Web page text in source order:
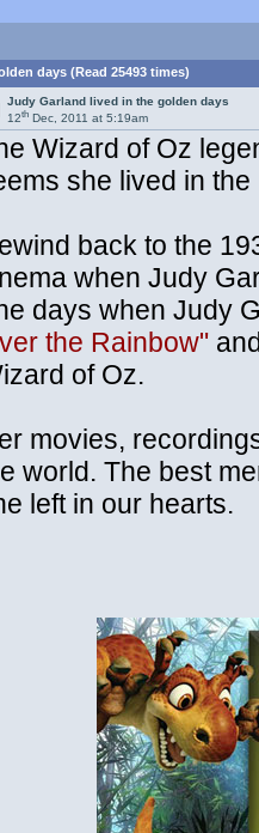
days (Read 25493 times)
Judy Garland lived in the golden days
12th Dec, 2011 at 5:19am
Wizard of Oz
she lived in
back to the
when Judy
days when Judy
the Rainbow"
of Oz.
movies,
world. The best
left in our hearts.